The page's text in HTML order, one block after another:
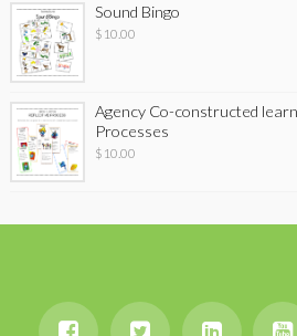
Sound Bingo
$ 10.00
Agency Co-constructed
Processes
$ 10.00